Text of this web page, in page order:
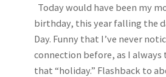
Today would have been my
birthday, this year falling the
Day. Funny that I’ve never
connection before, as I always
that “holiday.” Flashback to